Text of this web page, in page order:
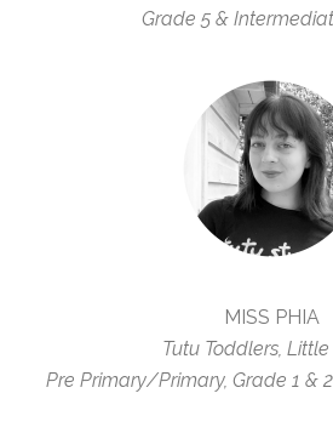
Grade 5 &
MISS PHIA
Tutu Toddlers,
Pre Primary/Primary, Grade 1 &